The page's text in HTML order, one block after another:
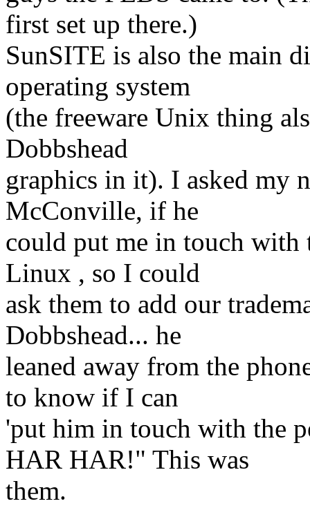
first set up there.)
SunSITE is also the main
operating system
(the freeware Unix thing
Dobbshead
graphics in it). I asked my
McConville, if he
could put me in touch with
Linux , so I could
ask them to add our
Dobbshead... he
leaned away from the
to know if I can
'put him in touch with the
HAR HAR!" This was
them.